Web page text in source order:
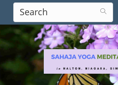
content